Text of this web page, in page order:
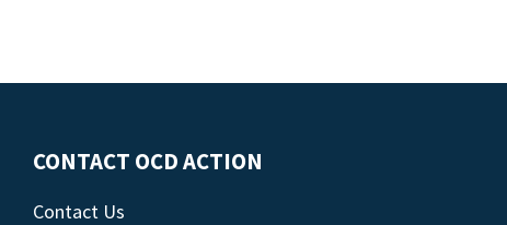
CONTACT OCD ACTION
Contact Us